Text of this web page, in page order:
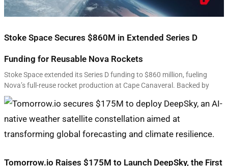
Stoke Space Secures $860M in Extended Series D
Funding for Reusable Nova Rockets
Stoke Space extended its Series D funding to $860 million, fueling
Nova’s full-reuse rocket production at Cape Canaveral. Backed by
Tomorrow.io Raises $175M to Launch DeepSky, the First